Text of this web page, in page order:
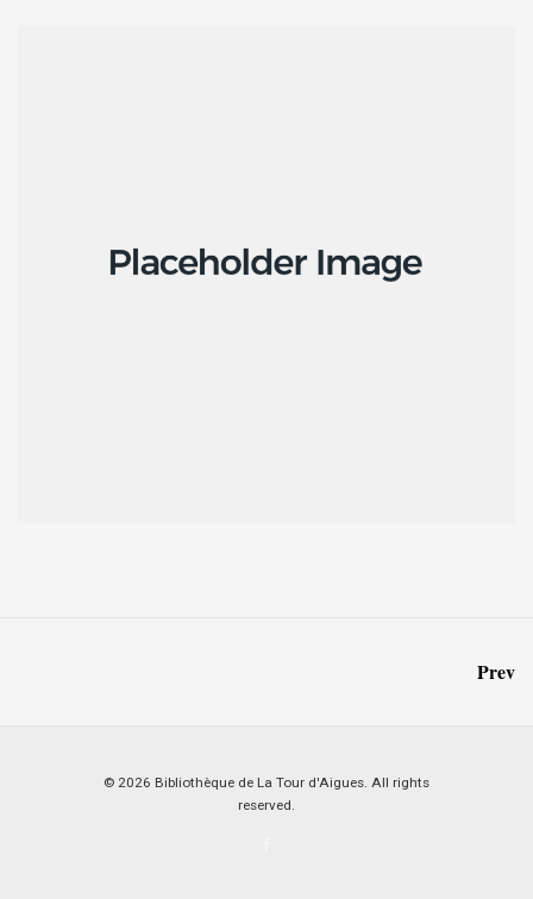
Prev
© 2026 Bibliothèque de La Tour d'Aigues. All rights
reserved.